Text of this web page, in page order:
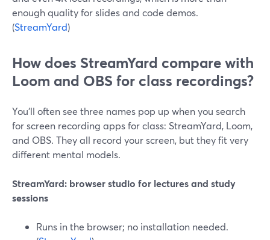
enough quality for slides and code demos.
(StreamYard)
How does StreamYard compare with
Loom and OBS for class recordings?
You’ll often see three names pop up when you search
for screen recording apps for class: StreamYard, Loom,
and OBS. They all record your screen, but they fit very
different mental models.
StreamYard: browser studio for lectures and study
sessions
Runs in the browser; no installation needed.